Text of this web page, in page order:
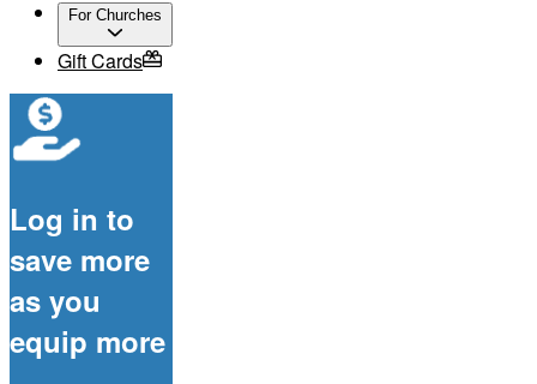
For Churches
Gift Cards
Log in to
save more
as you
equip more